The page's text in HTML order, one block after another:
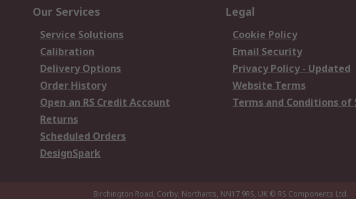
Our Services
Service Solutions
Calibration
Delivery Options
Order History
Open an RS Credit Account
Returns
Scheduled Orders
DesignSpark
Legal
Cookie Policy
Email Security
Privacy Policy - Updated
Website Terms
Terms and Conditions of
Birchington Road, Corby, Northants, NN17 9RS, UK © RS Components Ltd.